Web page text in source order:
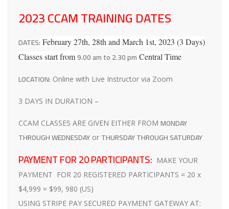
2023 CCAM TRAINING DATES
DATES: February 27th, 28th and March 1st, 2023 (3 Days)
Classes start from9.00 am to 2.30 pm Central Time
LOCATION: Online with Live Instructor via Zoom
3 DAYS IN DURATION –
CCAM CLASSES ARE GIVEN EITHER FROM MONDAY
THROUGH WEDNESDAY or THURSDAY THROUGH SATURDAY
PAYMENT FOR 20 PARTICIPANTS: MAKE YOUR
PAYMENT FOR 20 REGISTERED PARTICIPANTS = 20 x
$4,999 = $99, 980 (US)
USING STRIPE PAY SECURED PAYMENT GATEWAY AT: